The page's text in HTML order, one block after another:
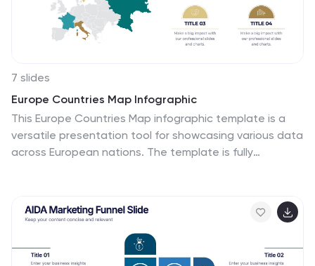
7 slides
Europe Countries Map Infographic
This Europe Countries Map infographic template is a
versatile presentation tool for showcasing various data
across European nations. The template is fully
as color-coded maps, bar charts, and statistical
representations. It is perfect for displaying country-
specific information like population size, economic
statistics, or any other relevant data. The clear and